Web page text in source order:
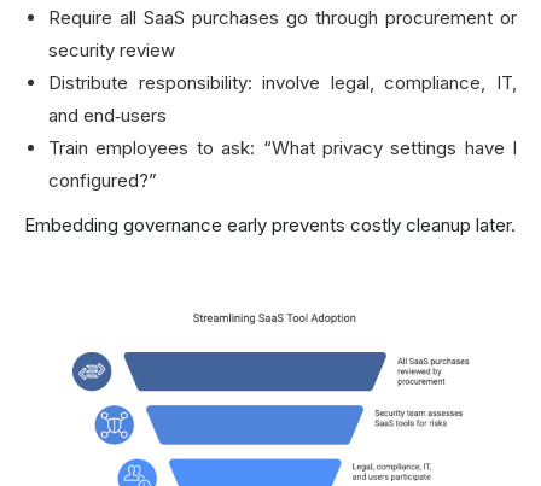
Require all SaaS purchases go through procurement or
security review
Distribute responsibility: involve legal, compliance, IT,
and end‑users
Train employees to ask: “What privacy settings have I
configured?”
Embedding governance early prevents costly cleanup later.